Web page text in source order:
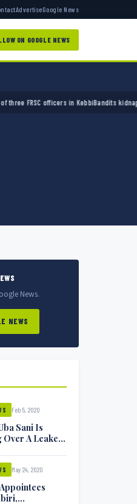
AdvertiseGoogle News
ON GOOGLE NEWS
officers in KebbiBandits kidnap 50
News.
NEWS
Feb 5, 2020
Sani Is
A Leaked
May 24, 2020